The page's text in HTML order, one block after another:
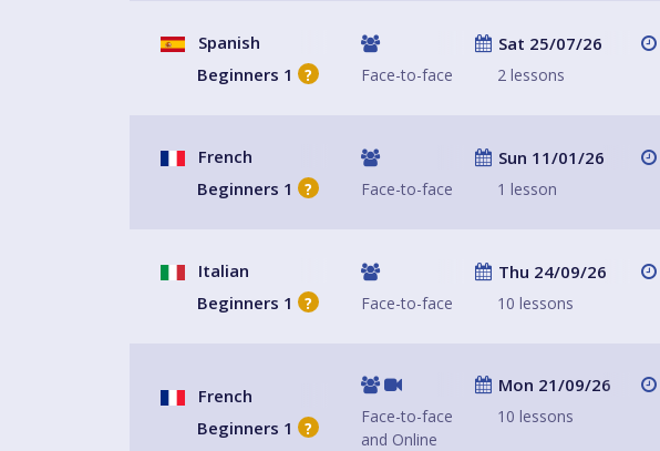
Spanish
Beginners 1
? Face-to-face
Sat 25/07/26
2 lessons
French
Beginners 1
? Face-to-face
Sun 11/01/26
1 lesson
Italian
Beginners 1
? Face-to-face
Thu 24/09/26
10 lessons
French
Beginners 1
?
Face-to-face
and Online
Mon 21/09/26
10 lessons